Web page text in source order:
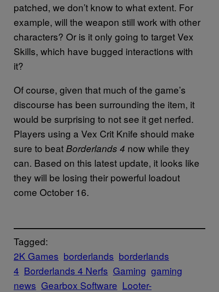
patched, we don’t know to what extent. For
example, will the weapon still work with other
characters? Or is it only going to target Vex
Skills, which have bugged interactions with
it?
Of course, given that much of the game’s
discourse has been surrounding the item, it
would be surprising to not see it get nerfed.
Players using a Vex Crit Knife should make
sure to beat Borderlands 4 now while they
can. Based on this latest update, it looks like
they will be losing their powerful loadout
come October 16.
Tagged:
2K Games borderlands borderlands
4 Borderlands 4 Nerfs Gaming gaming
news Gearbox Software Looter-